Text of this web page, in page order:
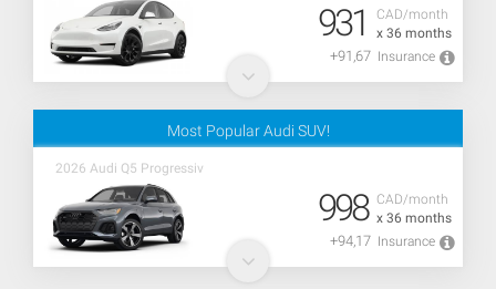
CAD/month
x 36 months
931
+91,67 Insurance
Most Popular Audi SUV!
2026 Audi Q5 Progressiv
CAD/month
x 36 months
998
+94,17 Insurance